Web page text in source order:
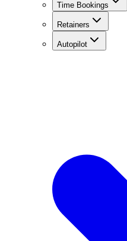
Time Bookings
Retainers
Autopilot